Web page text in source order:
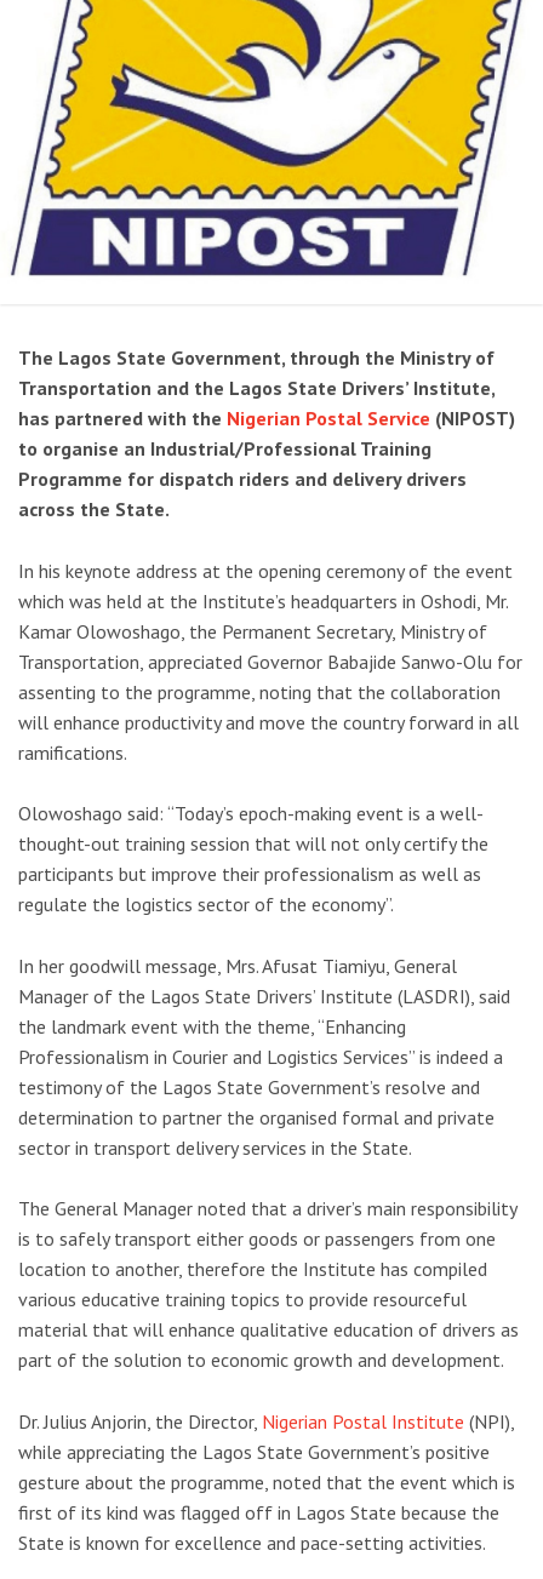
The Lagos State Government, through the Ministry of
Transportation and the Lagos State Drivers’ Institute,
has partnered with the Nigerian Postal Service (NIPOST)
to organise an Industrial/Professional Training
Programme for dispatch riders and delivery drivers
across the State.
In his keynote address at the opening ceremony of the event
which was held at the Institute’s headquarters in Oshodi, Mr.
Kamar Olowoshago, the Permanent Secretary, Ministry of
Transportation, appreciated Governor Babajide Sanwo-Olu for
assenting to the programme, noting that the collaboration
will enhance productivity and move the country forward in all
ramifications.
Olowoshago said: “Today’s epoch-making event is a well-
thought-out training session that will not only certify the
participants but improve their professionalism as well as
regulate the logistics sector of the economy”.
In her goodwill message, Mrs. Afusat Tiamiyu, General
Manager of the Lagos State Drivers’ Institute (LASDRI), said
the landmark event with the theme, “Enhancing
Professionalism in Courier and Logistics Services” is indeed a
testimony of the Lagos State Government’s resolve and
determination to partner the organised formal and private
sector in transport delivery services in the State.
The General Manager noted that a driver’s main responsibility
is to safely transport either goods or passengers from one
location to another, therefore the Institute has compiled
various educative training topics to provide resourceful
material that will enhance qualitative education of drivers as
part of the solution to economic growth and development.
Dr. Julius Anjorin, the Director, Nigerian Postal Institute (NPI),
while appreciating the Lagos State Government’s positive
gesture about the programme, noted that the event which is
first of its kind was flagged off in Lagos State because the
State is known for excellence and pace-setting activities.